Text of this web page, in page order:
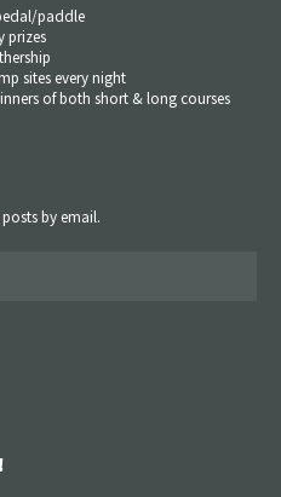
paddle
prizes
sites every night
of both short & long courses
by email.